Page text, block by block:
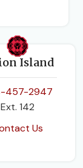
Island
457-2947
Ext. 142
Us